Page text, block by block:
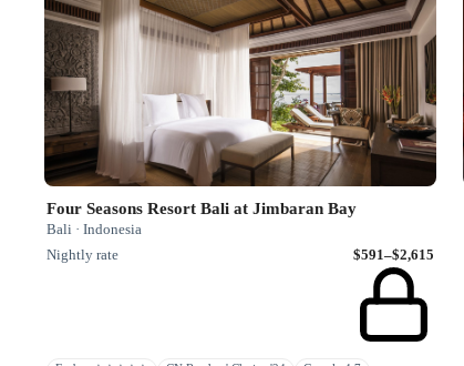
Four Seasons Resort Bali at Jimbaran Bay
Bali · Indonesia
Nightly rate
$591–$2,615